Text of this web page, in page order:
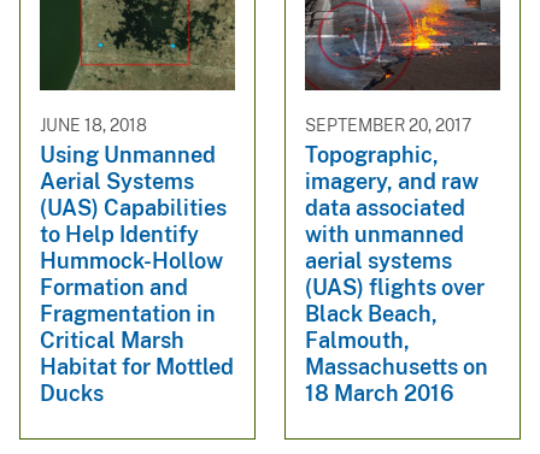
JUNE 18, 2018
Using Unmanned
Aerial Systems
(UAS) Capabilities
to Help Identify
Hummock-Hollow
Formation and
Fragmentation in
Critical Marsh
Habitat for Mottled
Ducks
SEPTEMBER 20, 2017
Topographic,
imagery, and raw
data associated
with unmanned
aerial systems
(UAS) flights over
Black Beach,
Falmouth,
Massachusetts on
18 March 2016